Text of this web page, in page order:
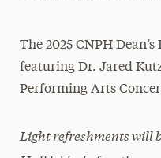
The 2025 CNPH
featuring Dr. Jared
Performing Arts
Light refreshments will